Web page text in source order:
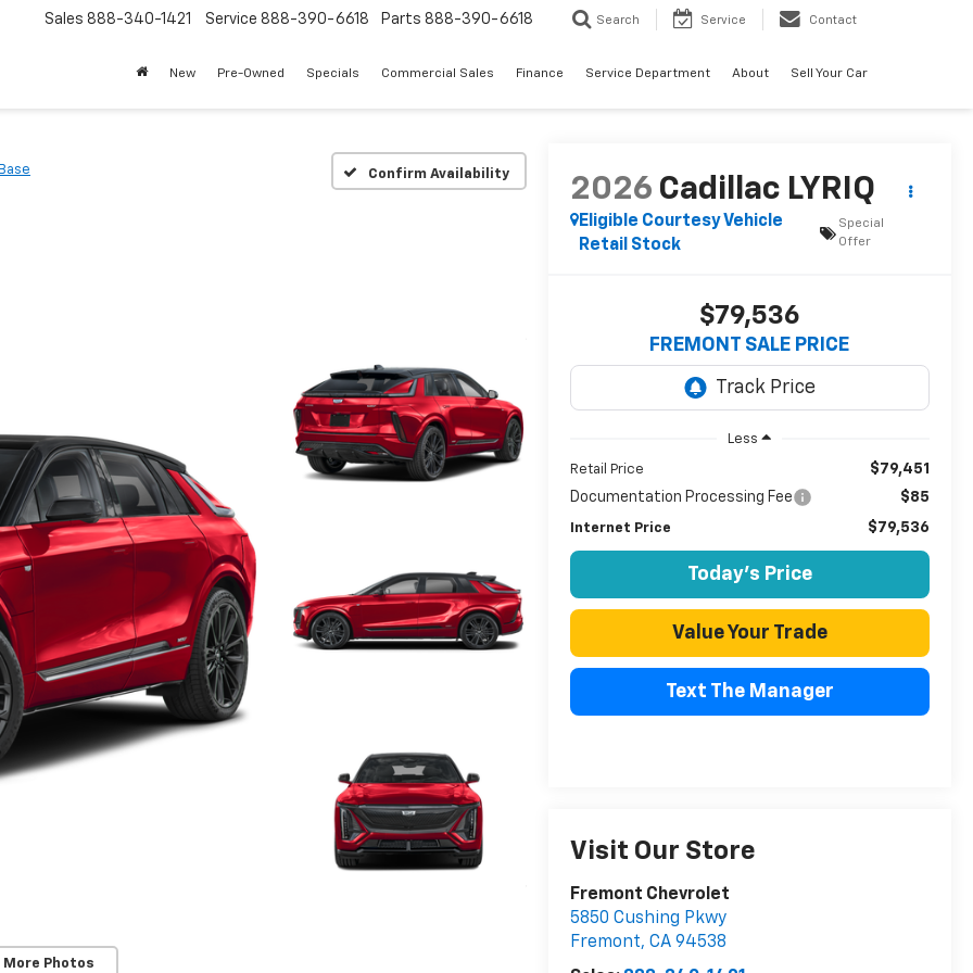
Sales 888-340-1421 Service 888-390-6618 Parts 888-390-6618 Search Service Contact
New Pre-Owned Specials Commercial Sales Finance Service Department About Sell Your Car
Confirm Availability
More Photos
2026 Cadillac LYRIQ
Eligible Courtesy Vehicle
Retail Stock
Special
Offer
$79,536
FREMONT SALE PRICE
Less
Retail Price
$79,451
Documentation Processing Fee
$85
Internet Price $79,536
Today's Price
Value Your Trade
Text The Manager
Visit Our Store
Fremont Chevrolet
5850 Cushing Pkwy
Fremont, CA 94538